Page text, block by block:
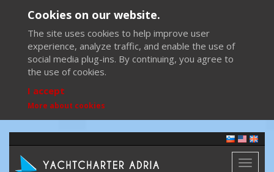
Cookies on our website.
The site uses cookies to help improve user
experience, analyze traffic, and enable the use of
social media plug-ins. By continuing, you agree to
the use of cookies.
I accept
More about cookies
Toggle